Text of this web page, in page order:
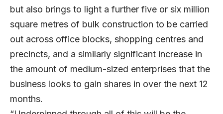
but also brings to light a further five or six million
square metres of bulk construction to be carried
out across office blocks, shopping centres and
precincts, and a similarly significant increase in
the amount of medium-sized enterprises that the
business looks to gain shares in over the next 12
months.